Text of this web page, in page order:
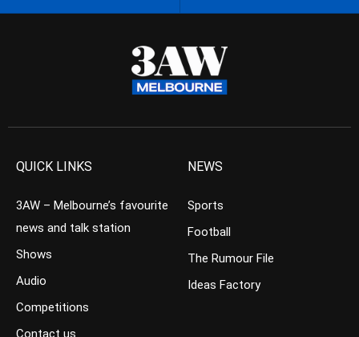
QUICK LINKS
3AW – Melbourne’s favourite
news and talk station
Shows
Audio
Competitions
Contact us
NEWS
Sports
Football
The Rumour File
Ideas Factory